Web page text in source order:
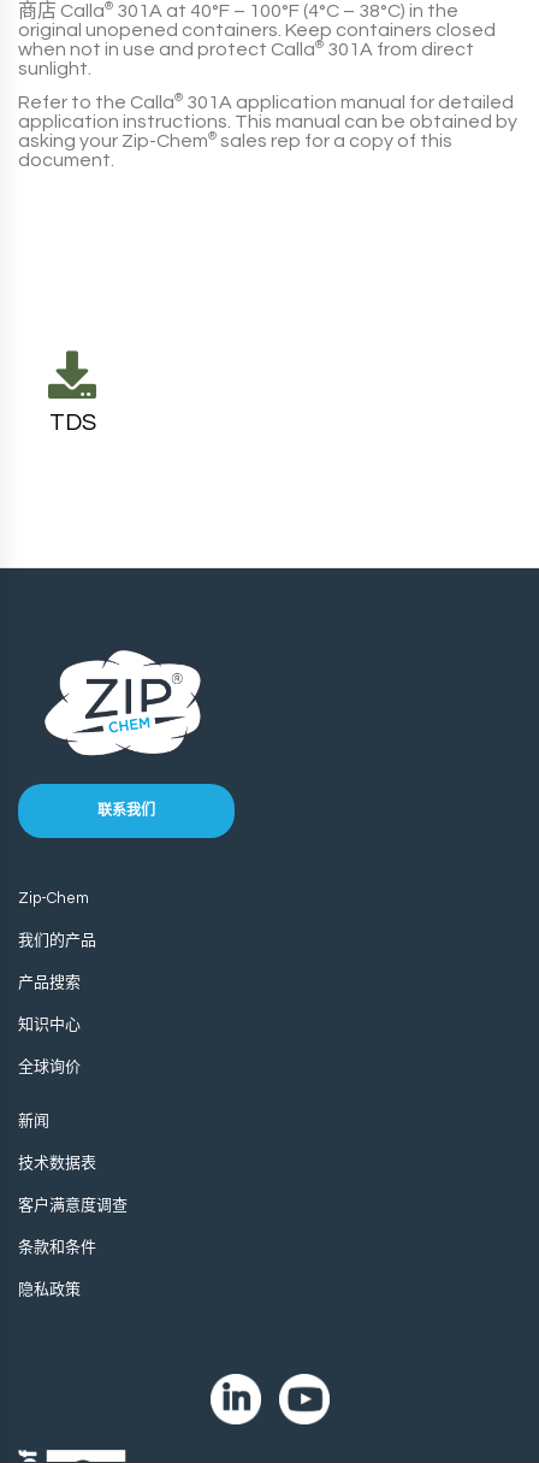
商店 Calla® 301A at 40°F – 100°F (4°C – 38°C) in the
original unopened containers. Keep containers closed
when not in use and protect Calla® 301A from direct
sunlight.
Refer to the Calla® 301A application manual for detailed
application instructions. This manual can be obtained by
asking your Zip-Chem® sales rep for a copy of this
document.
TDS
联系我们
Zip-Chem
我们的产品
产品搜索
知识中心
全球询价
新闻
技术数据表
客户满意度调查
条款和条件
隐私政策